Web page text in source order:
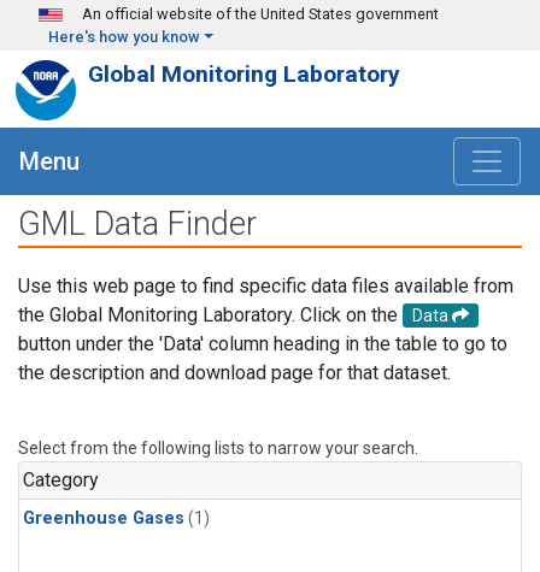
Skip to main content
An official website of the United States government
Here's how you know
Global Monitoring Laboratory
Menu
GML Data Finder
Use this web page to find specific data files available from
the Global Monitoring Laboratory. Click on the
Data
button under the 'Data' column heading in the table to go to
the description and download page for that dataset.
Select from the following lists to narrow your search.
Category
Greenhouse Gases (1)